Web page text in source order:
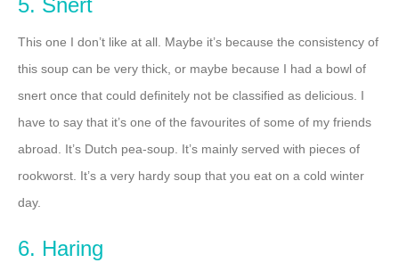
5. Snert
This one I don’t like at all. Maybe it’s because the consistency of
this soup can be very thick, or maybe because I had a bowl of
snert once that could definitely not be classified as delicious. I
have to say that it’s one of the favourites of some of my friends
abroad. It’s Dutch pea-soup. It’s mainly served with pieces of
rookworst. It’s a very hardy soup that you eat on a cold winter
day.
6. Haring